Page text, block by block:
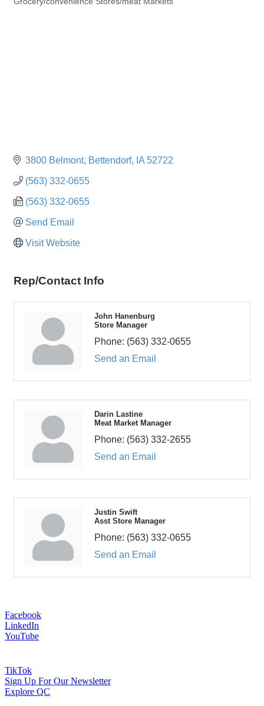
3800 Belmont Bettendorf IA 52722
(563) 332-0655
(563) 332-0655
Send Email
Visit Website
Rep/Contact Info
John Hanenburg
Store Manager
Phone: (563) 332-0655
Send an Email
Darin Lastine
Meat Market Manager
Phone: (563) 332-2655
Send an Email
Justin Swift
Asst Store Manager
Phone: (563) 332-0655
Send an Email
Facebook
LinkedIn
YouTube
TikTok
Sign Up For Our Newsletter
Explore QC